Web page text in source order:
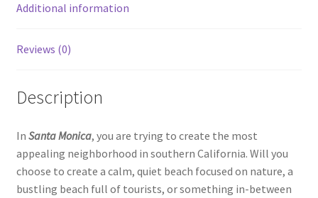
Additional information
Reviews (0)
Description
In Santa Monica, you are trying to create the most
appealing neighborhood in southern California. Will you
choose to create a calm, quiet beach focused on nature, a
bustling beach full of tourists, or something in-between